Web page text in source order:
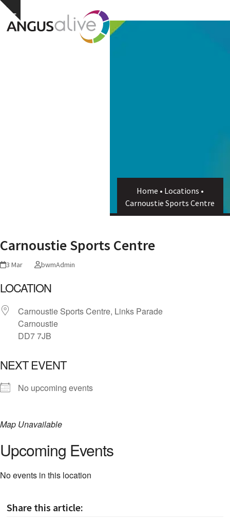
Skip
content
Hide
notice
Open
mobile
Close
mobile
Home • Locations •
Carnoustie Sports Centre
Carnoustie Sports Centre
3 Mar bwmAdmin
LOCATION
Carnoustie Sports Centre, Links Parade
Carnoustie
DD7 7JB
NEXT EVENT
No upcoming events
Map Unavailable
Upcoming Events
No events in this location
Share this article: